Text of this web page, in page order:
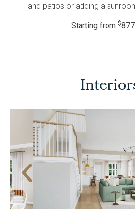
and patios or adding a
Starting from $